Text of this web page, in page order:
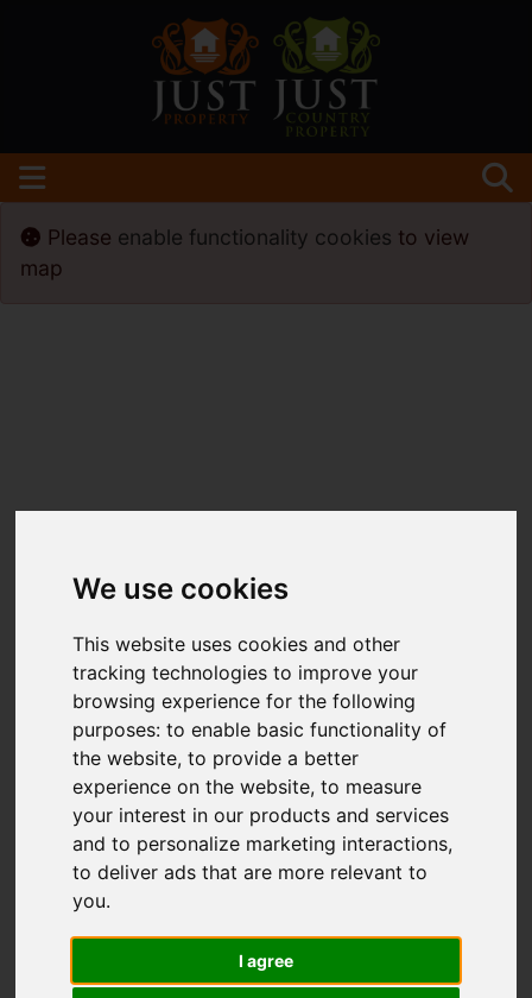
We use cookies
This website uses cookies and other
tracking technologies to improve your
browsing experience for the following
purposes:to enable basic functionality of
the website,to provide a better
experience on the website,to measure
your interest in our products and services
and to personalize marketing interactions,
to deliver ads that are more relevant to
you.
I agree
You are here:Home
For Sale
3 Bedroom Property Sold STC Willowbed
Walk, Hastings
Please enable functionality cookies to view
map
WILLOWBED WALK,
HASTINGS
£335,000
Images (20) Street